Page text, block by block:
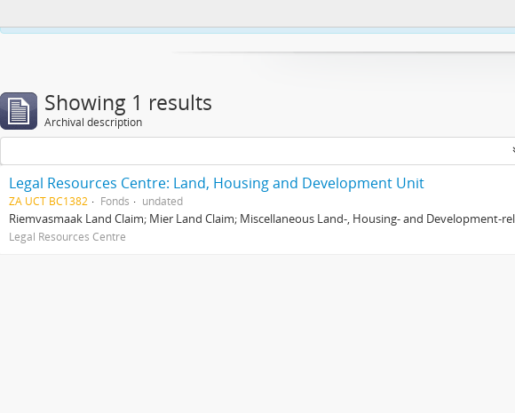
Showing 1 results
Archival description
Legal Resources Centre: Land, Housing and Development Unit
ZA UCT BC1382 Fonds undated
Riemvasmaak Land Claim; Mier Land Claim; Miscellaneous Land-, Housing- and Development-
Legal Resources Centre